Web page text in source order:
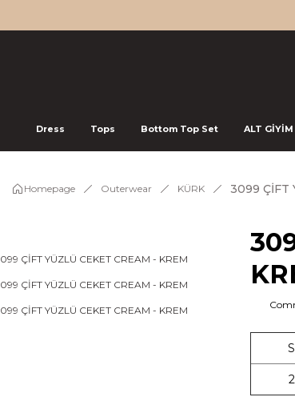
Dress Tops Bottom Top Set ALT GİYİM
Homepage Outerwear KÜRK 3099 ÇİFT
S
2